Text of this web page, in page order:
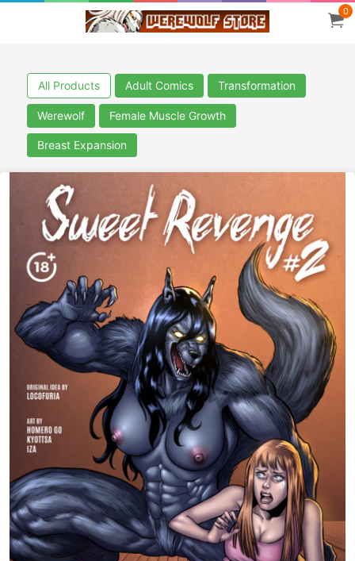
0
All Products Adult Comics Transformation
Werewolf Female Muscle Growth
Breast Expansion